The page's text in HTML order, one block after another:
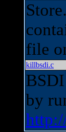
file
killbsdi.c
by